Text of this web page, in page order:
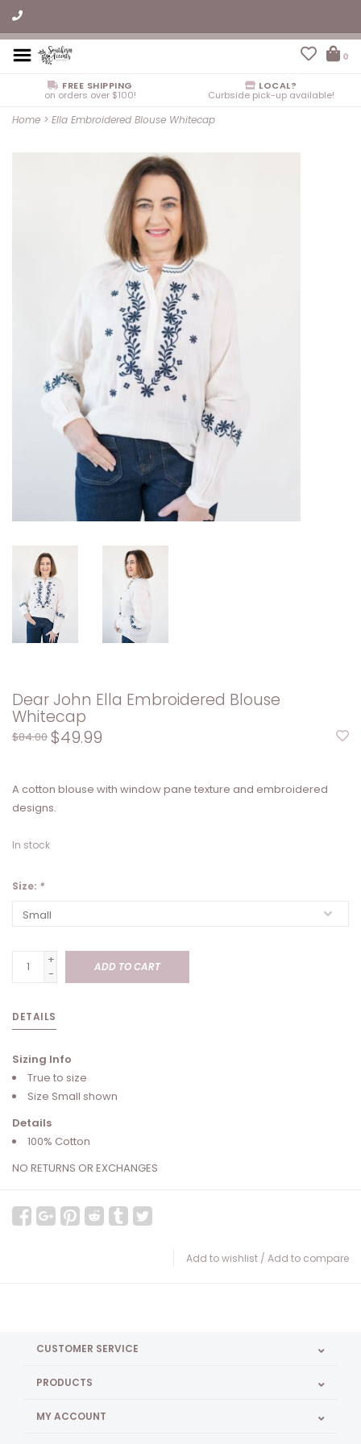
0
FREE SHIPPING
on orders over $100!
LOCAL?
Curbside pick-up available!
Home > Ella Embroidered Blouse Whitecap
Dear John Ella Embroidered Blouse
Whitecap
$84.00 $49.99
A cotton blouse with window pane texture and embroidered
designs.
In stock
Size: *
+
-
ADD TO CART
DETAILS
Sizing Info
True to size
Size Small shown
Details
100% Cotton
NO RETURNS OR EXCHANGES
Add to wishlist / Add to compare
CUSTOMER SERVICE
PRODUCTS
MY ACCOUNT